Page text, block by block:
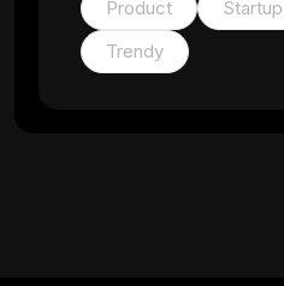
Product
Startup
Trendy